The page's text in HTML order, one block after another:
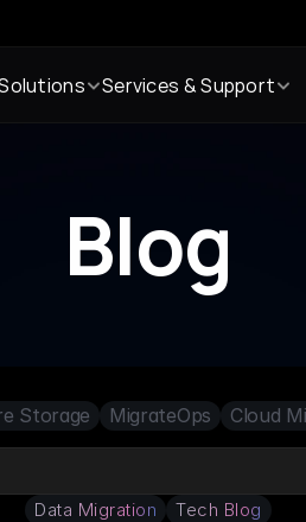
Services & Support
Blog
Storage MigrateOps Cloud
Data Migration Tech Blog